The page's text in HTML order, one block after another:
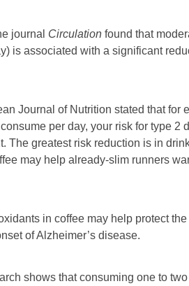
journal Circulation found that
is associated with a significant
Journal of Nutrition stated that for
per day, your risk for type 2
The greatest risk reduction is in
may help already-slim runners
in coffee may help protect
of Alzheimer’s disease.
shows that consuming one to